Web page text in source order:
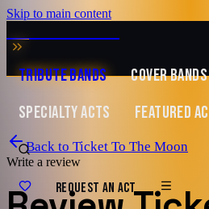
Skip to main content
MUSIC ZIRCONIA
TRIBUTE BANDS COVER BANDS
SPECIALTY ACTS
FEATURED
REQUEST AN ACT
Back to Ticket To The Moon
Write a review